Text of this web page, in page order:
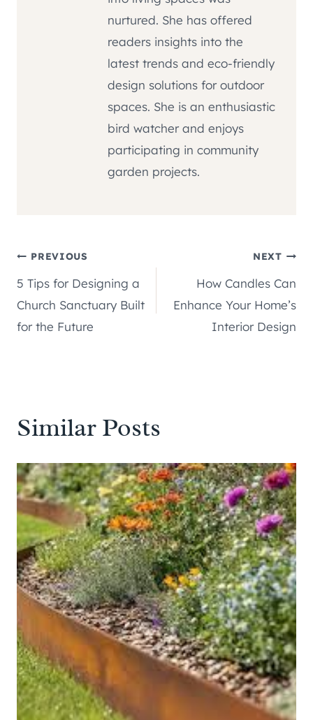
nurtured. She has offered
readers insights into the
latest trends and eco-friendly
design solutions for outdoor
spaces. She is an enthusiastic
bird watcher and enjoys
participating in community
garden projects.
Post
navigation
PREVIOUS
5 Tips for Designing a
Church Sanctuary Built
for the Future
NEXT
How Candles Can
Enhance Your Home’s
Interior Design
Similar Posts